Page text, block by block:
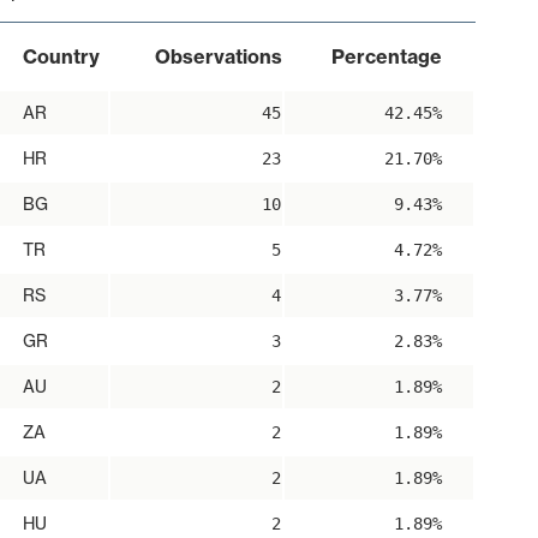
Country Observations Percentage
AR 45 42.45%
HR 23 21.70%
BG 10 9.43%
TR 5 4.72%
RS 4 3.77%
GR 3 2.83%
AU 2 1.89%
ZA 2 1.89%
UA 2 1.89%
HU 2 1.89%